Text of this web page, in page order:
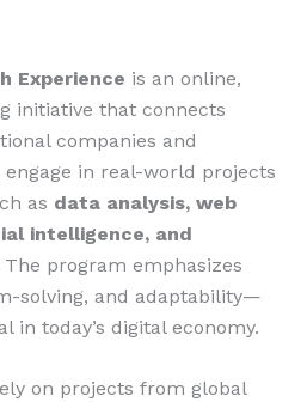
Experience is an online,
initiative that connects
companies and
in real-world projects
as data analysis, web
intelligence, and
The program emphasizes
solving, and adaptability—
in today’s digital economy.
on projects from global